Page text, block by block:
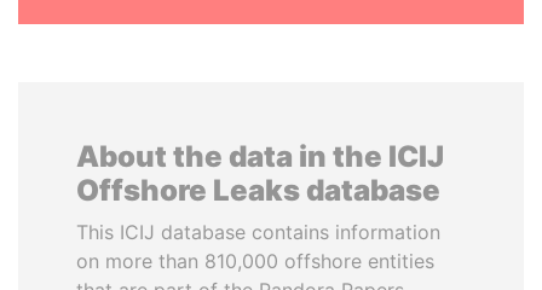
About the data in the ICIJ
Offshore Leaks database
This ICIJ database contains information
on more than 810,000 offshore entities